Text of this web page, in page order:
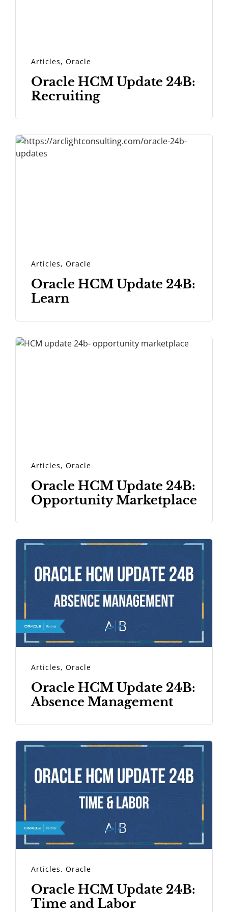
Articles,Oracle
Oracle HCM Update 24B:
Recruiting
Articles,Oracle
Oracle HCM Update 24B:
Learn
Articles,Oracle
Oracle HCM Update 24B:
Opportunity Marketplace
Articles,Oracle
Oracle HCM Update 24B:
Absence Management
Articles,Oracle
Oracle HCM Update 24B:
Time and Labor